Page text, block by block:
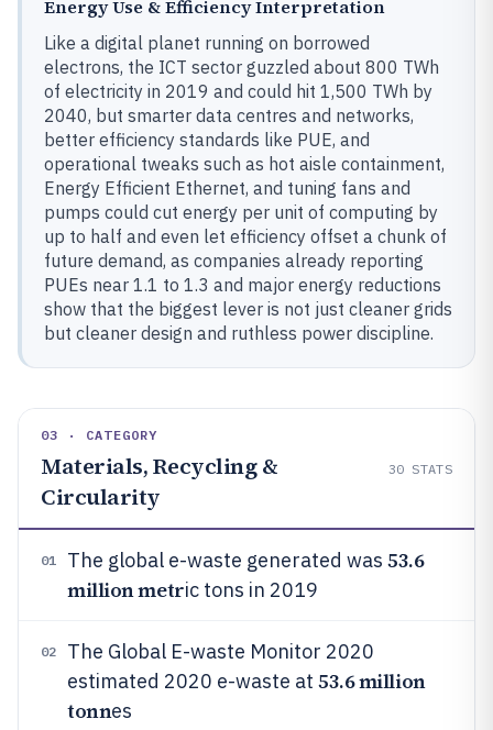
Energy Use & Efficiency Interpretation
Like a digital planet running on borrowed
electrons, the ICT sector guzzled about 800 TWh
of electricity in 2019 and could hit 1,500 TWh by
2040, but smarter data centres and networks,
better efficiency standards like PUE, and
operational tweaks such as hot aisle containment,
Energy Efficient Ethernet, and tuning fans and
pumps could cut energy per unit of computing by
up to half and even let efficiency offset a chunk of
future demand, as companies already reporting
PUEs near 1.1 to 1.3 and major energy reductions
show that the biggest lever is not just cleaner grids
but cleaner design and ruthless power discipline.
03 · CATEGORY
Materials, Recycling &
Circularity
30 STATS
01 The global e-waste generated was 53.6
million metric tons in 2019
02
The Global E-waste Monitor 2020
estimated 2020 e-waste at 53.6 million
tonnes